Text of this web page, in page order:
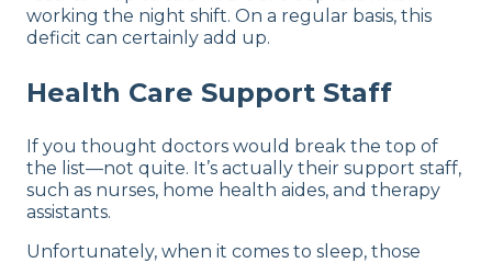
working the night shift. On a regular basis, this
deficit can certainly add up.
Health Care Support Staff
If you thought doctors would break the top of
the list—not quite. It’s actually their support staff,
such as nurses, home health aides, and therapy
assistants.
Unfortunately, when it comes to sleep, those